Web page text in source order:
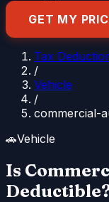
GET MY
Tax
/
Vehicle
/
commercial-
🚗Vehicle
Is